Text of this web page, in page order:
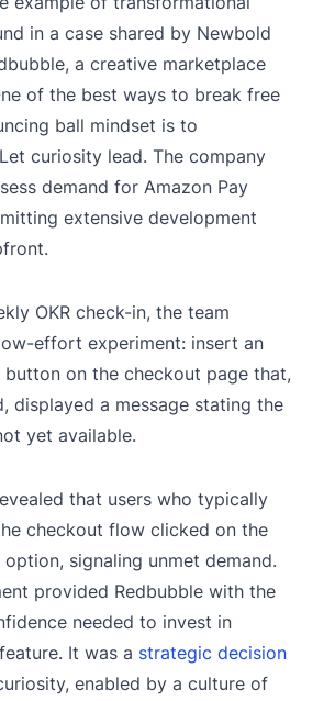
in a case shared by Newbold
a creative marketplace
of the best ways to break free
ball mindset is to
curiosity lead. The company
demand for Amazon Pay
extensive development
OKR check-in, the team
effort experiment: insert an
button on the checkout page that,
displayed a message stating the
yet available.
that users who typically
checkout flow clicked on the
option, signaling unmet demand.
provided Redbubble with the
needed to invest in
It was a strategic decision
enabled by a culture of